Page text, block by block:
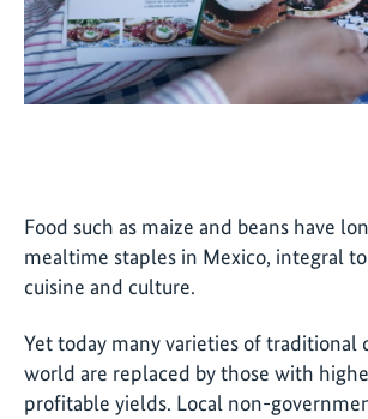
Food such as maize and beans have
mealtime staples in Mexico, integral
cuisine and culture.
Yet today many varieties of traditional
world are replaced by those with
profitable yields. Local non-